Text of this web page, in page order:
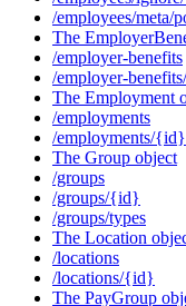
/employees/meta/
The
/employer-benefits
/employer-
The Employment
/employments
/employments/{id}
The Group object
/groups
/groups/{id}
/groups/types
The Location
/locations
/locations/{id}
The PayGroup